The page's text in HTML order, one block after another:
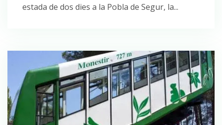
estada de dos dies a la Pobla de Segur, la...
Open post